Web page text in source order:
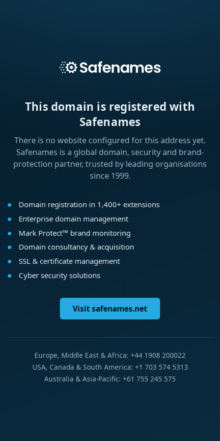
This domain is registered with
Safenames
There is no website configured for this address yet.
Safenames is a global domain, security and brand-
protection partner, trusted by leading organisations
since 1999.
Domain registration in 1,400+ extensions
Enterprise domain management
Mark Protect™ brand monitoring
Domain consultancy & acquisition
SSL & certificate management
Cyber security solutions
Visit safenames.net
Europe, Middle East & Africa: +44 1908 200022
USA, Canada & South America: +1 703 574 5313
Australia & Asia-Pacific: +61 755 245 575